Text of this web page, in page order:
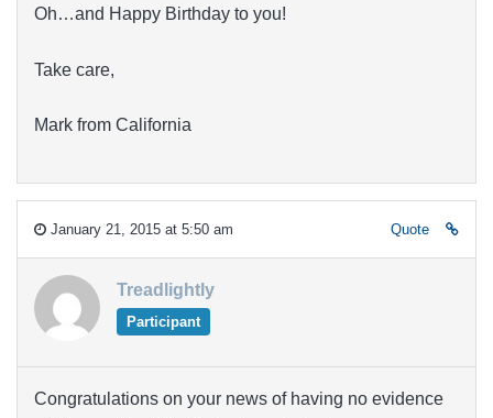
Oh…and Happy Birthday to you!
Take care,
Mark from California
January 21, 2015 at 5:50 am Quote
Treadlightly
Participant
Congratulations on your news of having no evidence